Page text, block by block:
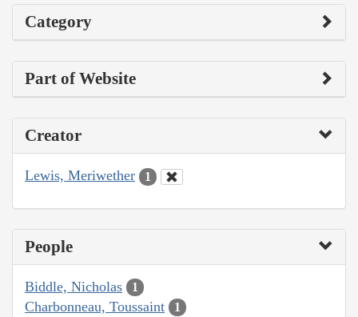
Category
Part of Website
Creator
Lewis, Meriwether 1
People
Biddle, Nicholas 1
Charbonneau, Toussaint 1